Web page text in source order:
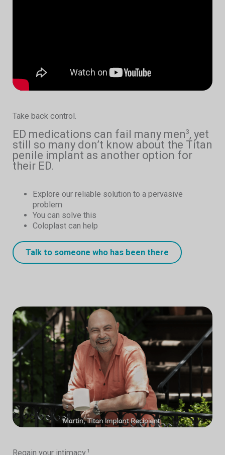
Take back control.
ED medications can fail many men3, yet
still so many don’t know about the Titan
penile implant as another option for
their ED.
Explore our reliable solution to a pervasive
problem
You can solve this
Coloplast can help
Talk to someone who has been there
Regain your intimacy.1